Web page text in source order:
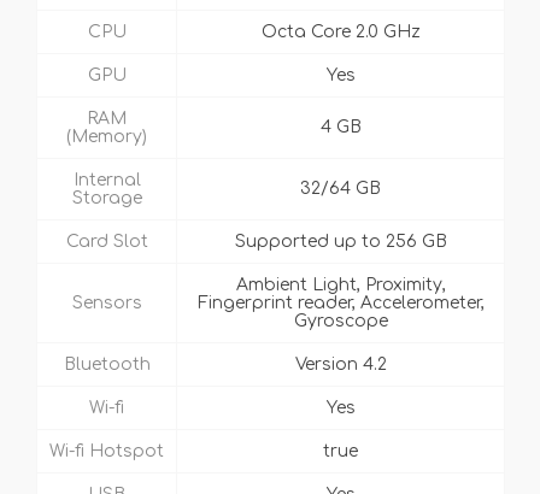
CPU Octa Core 2.0 GHz
GPU Yes
RAM
(Memory)
4 GB
Internal
Storage
32/64 GB
Card Slot Supported up to 256 GB
Sensors
Ambient Light, Proximity,
Fingerprint reader, Accelerometer,
Gyroscope
Bluetooth Version 4.2
Wi-fi Yes
Wi-fi Hotspot true